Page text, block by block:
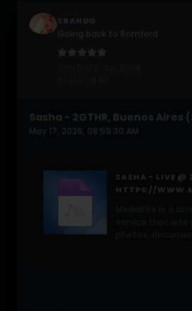
SBANDO
Sasha - 2GTHR, Buenos Aires
May 17, 2026, 08:59:30 AM